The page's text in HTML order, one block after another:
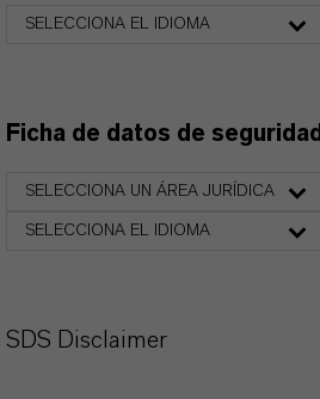
SELECCIONA EL IDIOMA
Ficha de datos de seguridad
SELECCIONA UN ÁREA JURÍDICA
SELECCIONA EL IDIOMA
SDS Disclaimer